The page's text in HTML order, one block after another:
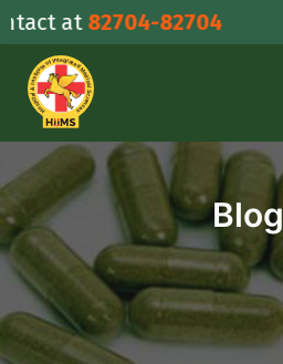
Skip
to
content
82704-82704
Blog